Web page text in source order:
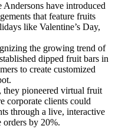
Andersons have introduced
that feature fruits
like Valentine’s Day,
the growing trend of
dipped fruit bars in
to create customized
they pioneered virtual fruit
corporate clients could
through a live, interactive
orders by 20%.